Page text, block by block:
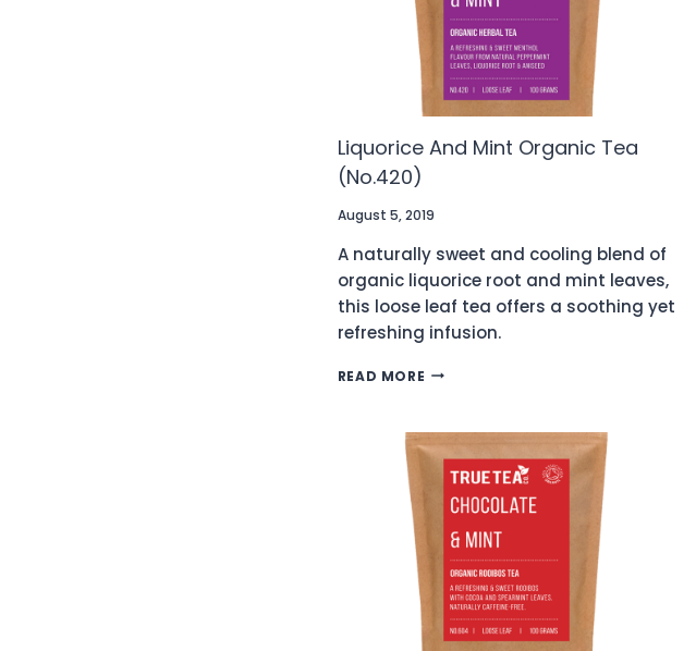
Liquorice And Mint Organic Tea
(No.420)
August 5, 2019
A naturally sweet and cooling blend of
organic liquorice root and mint leaves,
this loose leaf tea offers a soothing yet
refreshing infusion.
READ MORE LIQUORICE
ORGANIC
TEA
(NO.420)